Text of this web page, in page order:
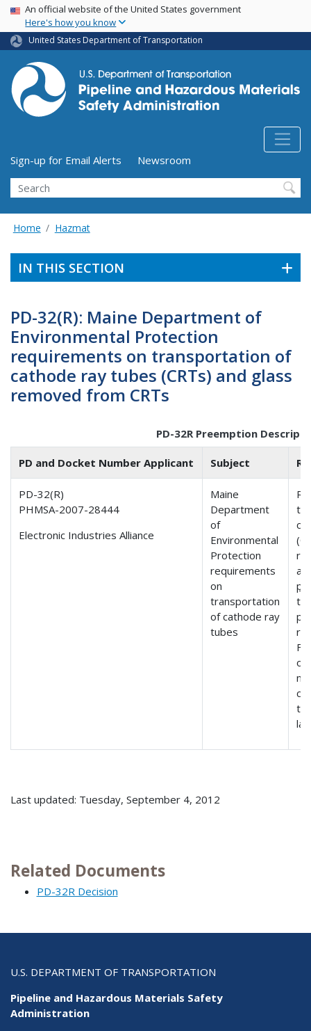
Skip
main
content
USA Banner
An official website of the United States government
Here's how you know
United States Department of Transportation
Utility Menu (above search form)
Sign-up for Email Alerts
Newsroom
Search
Home Hazmat
IN THIS SECTION
PD-32(R): Maine Department of
Environmental Protection
requirements on transportation of
cathode ray tubes (CRTs) and glass
removed from CRTs
PD-32R Preemption
PD and Docket Number Applicant Subject
PD-32(R)
PHMSA-2007-28444
Electronic Industries Alliance
Maine
Department
of
Environmental
Protection
requirements
on
transportation
of cathode ray
tubes
or
to
Last updated: Tuesday, September 4, 2012
Related Documents
PD-32R Decision
U.S. DEPARTMENT OF TRANSPORTATION
Pipeline and Hazardous Materials Safety
Administration